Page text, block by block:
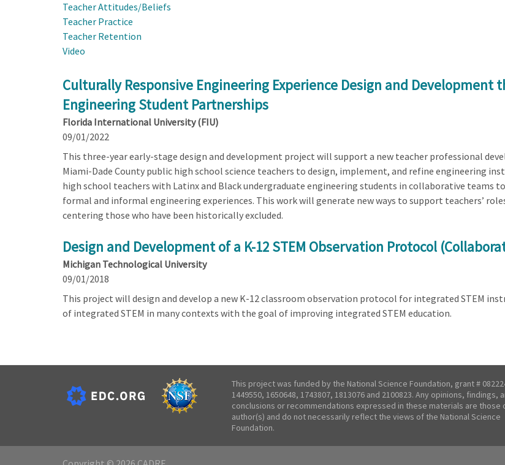
Teacher Attitudes/Beliefs
Teacher Practice
Teacher Retention
Video
Culturally Responsive Engineering Experience Design and Development
Engineering Student Partnerships
Florida International University (FIU)
09/01/2022
This three-year early-stage design and development project will support a new teacher professional
Miami-Dade County public high school science teachers to design, implement, and refine engineering
high school teachers with Latinx and Black undergraduate engineering students in collaborative teams
formal and informal engineering experiences. This work will generate new ways to support teachers’
centering those who have been historically excluded.
Design and Development of a K-12 STEM Observation Protocol
Michigan Technological University
09/01/2018
This project will design and develop a new K-12 classroom observation protocol for integrated STEM
of integrated STEM in many contexts with the goal of improving integrated STEM education.
This project was funded by the National Science Foundation, grant #
1449550, 1650648, 1743807, 1813076 and 2100823. Any opinions, findings,
conclusions or recommendations expressed in these materials are those
author(s) and do not necessarily reflect the views of the National Science
Foundation.